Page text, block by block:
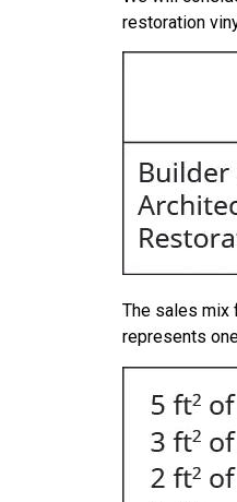
restoration
The sales mix
represents